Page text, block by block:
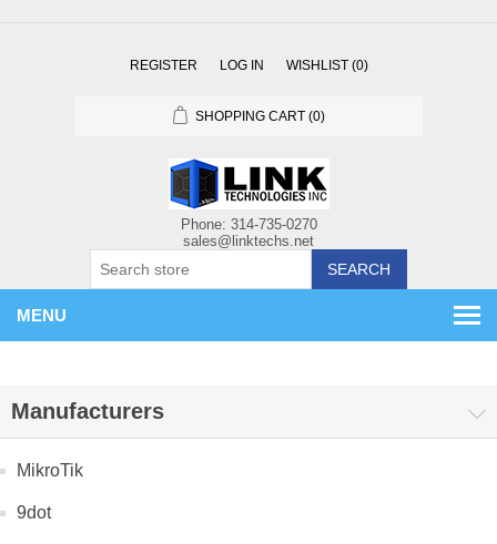
REGISTER LOG IN WISHLIST (0)
SHOPPING CART (0)
SEARCH
MENU
Manufacturers
MikroTik
9dot